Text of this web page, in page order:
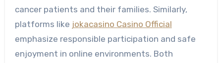
cancer patients and their families. Similarly,
platforms like jokacasino Casino Official
emphasize responsible participation and safe
enjoyment in online environments. Both